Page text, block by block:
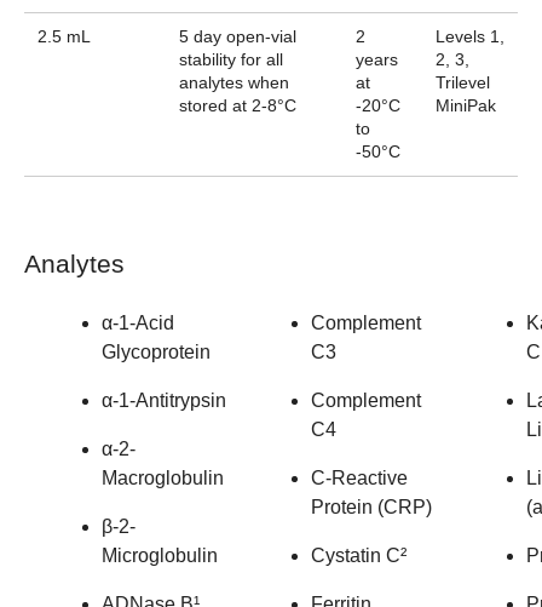
2.5 mL
5 day open-vial
stability for all
analytes when
stored at 2-8°C
2
years
at
-20°C
to
-50°C
Levels 1,
2, 3,
Trilevel
MiniPak
Analytes
α-1-Acid
Glycoprotein
α-1-Antitrypsin
α-2-
Macroglobulin
β-2-
Microglobulin
Complement
C3
Complement
C4
C-Reactive
Protein (CRP)
Cystatin C²